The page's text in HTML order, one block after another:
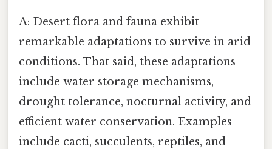
A: Desert flora and fauna exhibit
remarkable adaptations to survive in arid
conditions. That said, these adaptations
include water storage mechanisms,
drought tolerance, nocturnal activity, and
efficient water conservation. Examples
include cacti, succulents, reptiles, and